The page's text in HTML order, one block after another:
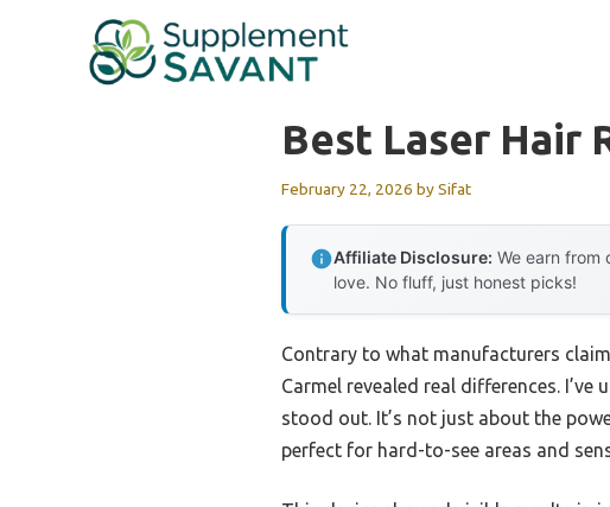
Best Laser Hair
February 22, 2026 bySifat
Affiliate Disclosure: We earn from
love. No fluff, just honest picks!
Contrary to what manufacturers
Carmel revealed real differences. I’ve
stood out. It’s not just about the
perfect for hard-to-see areas and